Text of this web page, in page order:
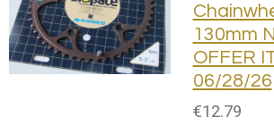
130mm
OFFER
06/28/26
€12.79